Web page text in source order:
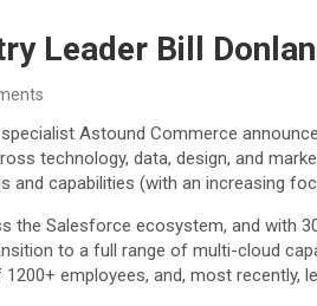
Leader Bill
Astound Commerce
technology, data, design, and
and capabilities (with an increasing
the Salesforce ecosystem, and with
to a full range of multi-cloud
employees, and, most recently,